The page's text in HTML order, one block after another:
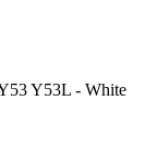
Y53L - White